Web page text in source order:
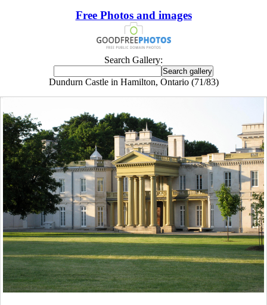
Free Photos and images
Search Gallery:
Dundurn Castle in Hamilton, Ontario (71/83)